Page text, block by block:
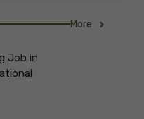
More
Job in